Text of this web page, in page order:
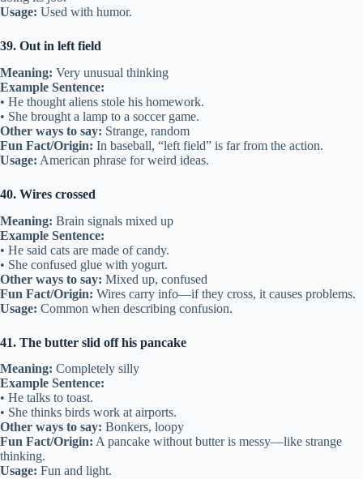
Usage: Used with humor.
39. Out in left field
Meaning: Very unusual thinking
Example Sentence:
• He thought aliens stole his homework.
• She brought a lamp to a soccer game.
Other ways to say: Strange, random
Fun Fact/Origin: In baseball, “left field” is far from the action.
Usage: American phrase for weird ideas.
40. Wires crossed
Meaning: Brain signals mixed up
Example Sentence:
• He said cats are made of candy.
• She confused glue with yogurt.
Other ways to say: Mixed up, confused
Fun Fact/Origin: Wires carry info—if they cross, it causes problems.
Usage: Common when describing confusion.
41. The butter slid off his pancake
Meaning: Completely silly
Example Sentence:
• He talks to toast.
• She thinks birds work at airports.
Other ways to say: Bonkers, loopy
Fun Fact/Origin: A pancake without butter is messy—like strange
thinking.
Usage: Fun and light.